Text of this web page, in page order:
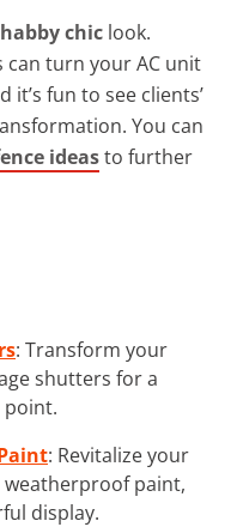
chic look.
turn your AC unit
fun to see clients’
You can
ideasto further
: Transform your
shutters for a
point.
: Revitalize your
paint,
display.